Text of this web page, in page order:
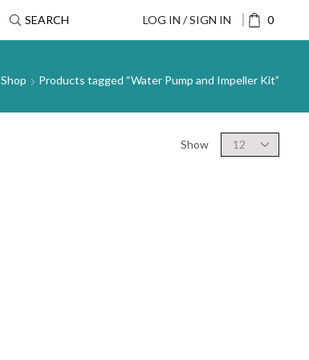
SEARCH LOG IN / SIGN IN 0
Shop Products tagged “Water Pump and Impeller Kit”
Show